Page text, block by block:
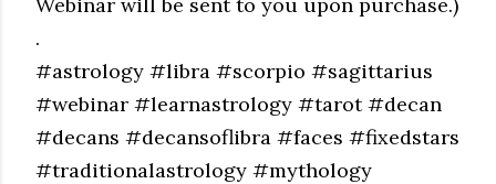
.
#astrology #libra #scorpio #sagittarius
#webinar #learnastrology #tarot #decan
#decans #decansoflibra #faces #fixedstars
#traditionalastrology #mythology